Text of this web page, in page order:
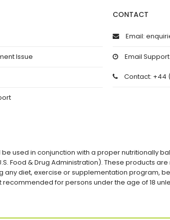
Issue
CONTACT
Email:
Email
Contact: +44
used in conjunction with a proper nutritionally
Food & Drug Administration). These products
diet, exercise or supplementation program,
for persons under the age of 18